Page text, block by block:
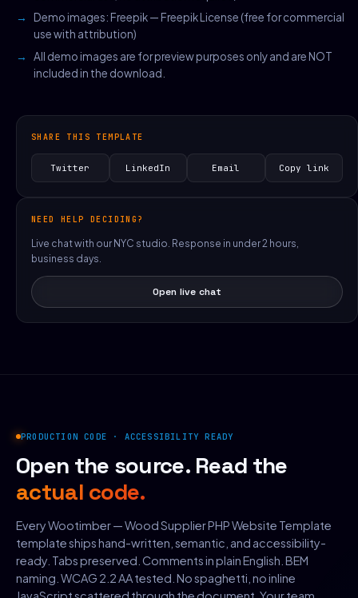
Demo images: Freepik — Freepik License (free for commercial
use with attribution)
All demo images are for preview purposes only and are NOT
included in the download.
SHARE THIS TEMPLATE
Twitter LinkedIn Email Copy link
NEED HELP DECIDING?
Live chat with our NYC studio. Response in under 2 hours,
business days.
Open live chat
PRODUCTION CODE · ACCESSIBILITY READY
Open the source. Read the
actual code.
Every Wootimber — Wood Supplier PHP Website Template
template ships hand-written, semantic, and accessibility-
ready. Tabs preserved. Comments in plain English. BEM
naming. WCAG 2.2 AA tested. No spaghetti, no inline